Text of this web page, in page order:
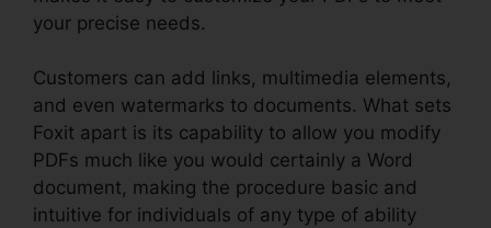
your precise needs.
Customers can add links, multimedia elements,
and even watermarks to documents. What sets
Foxit apart is its capability to allow you modify
PDFs much like you would certainly a Word
document, making the procedure basic and
intuitive for individuals of any type of ability